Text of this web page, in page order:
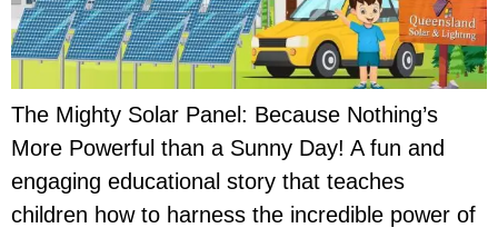
The Mighty Solar Panel: Because Nothing’s
More Powerful than a Sunny Day! A fun and
engaging educational story that teaches
children how to harness the incredible power of